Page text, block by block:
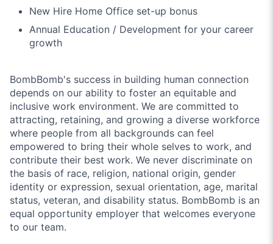
New Hire Home Office set-up bonus
Annual Education / Development for your career
growth
BombBomb's success in building human connection
depends on our ability to foster an equitable and
inclusive work environment. We are committed to
attracting, retaining, and growing a diverse workforce
where people from all backgrounds can feel
empowered to bring their whole selves to work, and
contribute their best work. We never discriminate on
the basis of race, religion, national origin, gender
identity or expression, sexual orientation, age, marital
status, veteran, and disability status. BombBomb is an
equal opportunity employer that welcomes everyone
to our team.